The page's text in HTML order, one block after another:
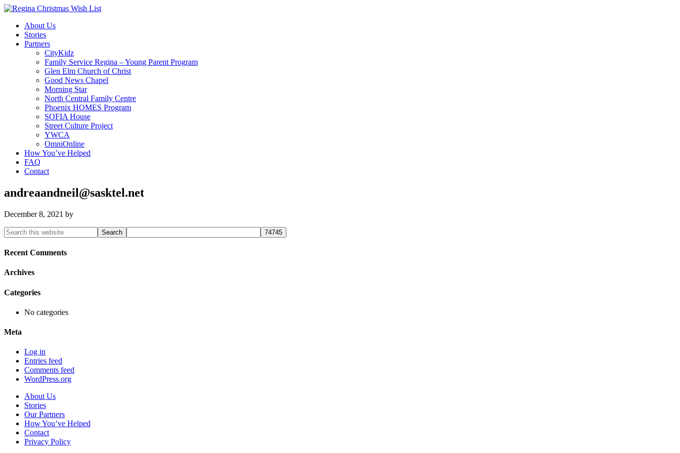
About Us
Stories
Partners
CityKidz
Family Service Regina – Young Parent Program
Glen Elm Church of Christ
Good News Chapel
Morning Star
North Central Family Centre
Phoenix HOMES Program
SOFIA House
Street Culture Project
YWCA
OmniOnline
How You’ve Helped
FAQ
Contact
andreaandneil@sasktel.net
December 8, 2021 by
Primary
Sidebar
Search
this
website
Recent Comments
Archives
Categories
No categories
Meta
Log in
Entries feed
Comments feed
WordPress.org
About Us
Stories
Our Partners
How You’ve Helped
Contact
Privacy Policy